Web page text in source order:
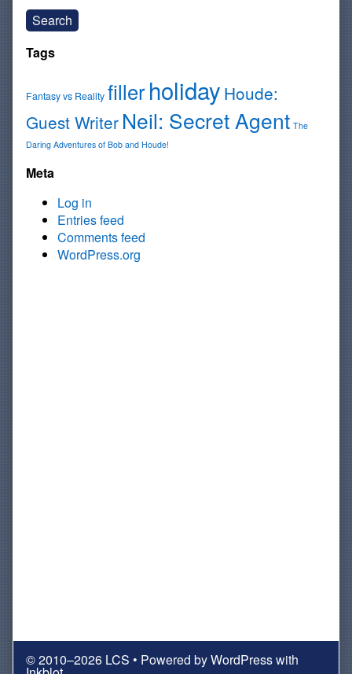
Search
Tags
Fantasy vs Reality fillerholiday Houde:
Guest Writer Neil: Secret Agent The
Daring Adventures of Bob and Houde!
Meta
Log in
Entries feed
Comments feed
WordPress.org
© 2010–2026 LCS • Powered byWordPresswith